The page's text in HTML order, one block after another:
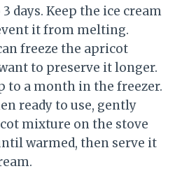
days. Keep the ice cream
it from melting.
freeze the apricot
to preserve it longer.
to a month in the freezer.
ready to use, gently
mixture on the stove
warmed, then serve it